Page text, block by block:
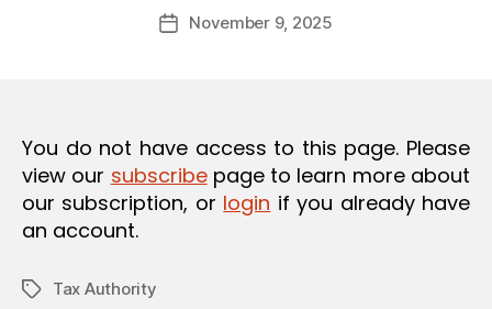
N
Post
author
d
PostNovember 9, 2025
You do not have access to this page. Please
view our subscribepage to learn more about
our subscription, or login if you already have
an account.
TagsTax Authority